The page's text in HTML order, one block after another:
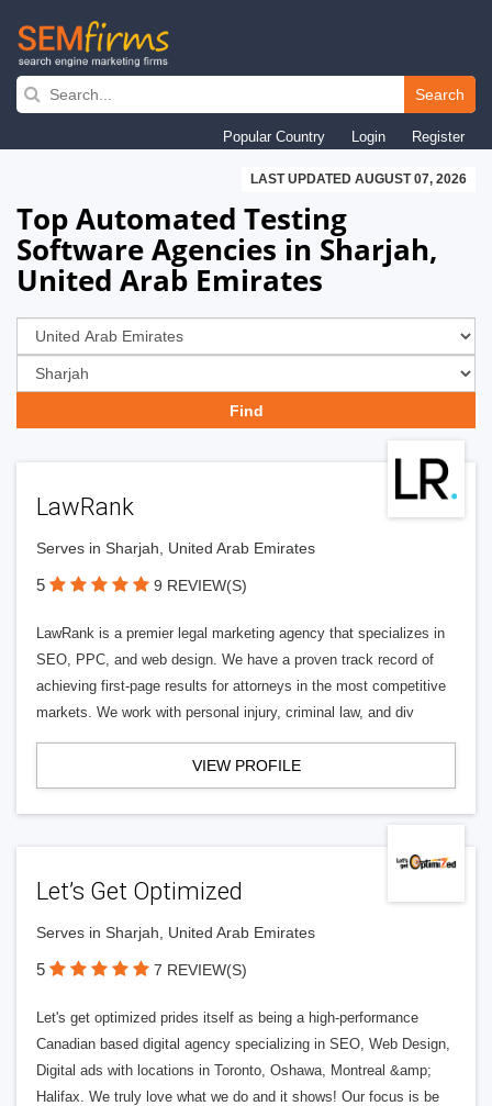
Skip
navigation
Search
Popular Country Login Register
LAST UPDATED AUGUST 07, 2026
Top Automated Testing
Software Agencies in Sharjah,
United Arab Emirates
LawRank
Serves in Sharjah, United Arab Emirates
5 9 REVIEW(S)
LawRank is a premier legal marketing agency that specializes in
SEO, PPC, and web design. We have a proven track record of
achieving first-page results for attorneys in the most competitive
markets. We work with personal injury, criminal law, and div
VIEW PROFILE
Let’s Get Optimized
Serves in Sharjah, United Arab Emirates
5 7 REVIEW(S)
Let's get optimized prides itself as being a high-performance
Canadian based digital agency specializing in SEO, Web Design,
Digital ads with locations in Toronto, Oshawa, Montreal &amp;
Halifax. We truly love what we do and it shows! Our focus is be